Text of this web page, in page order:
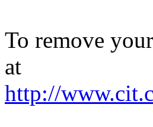
To remove
at
http://